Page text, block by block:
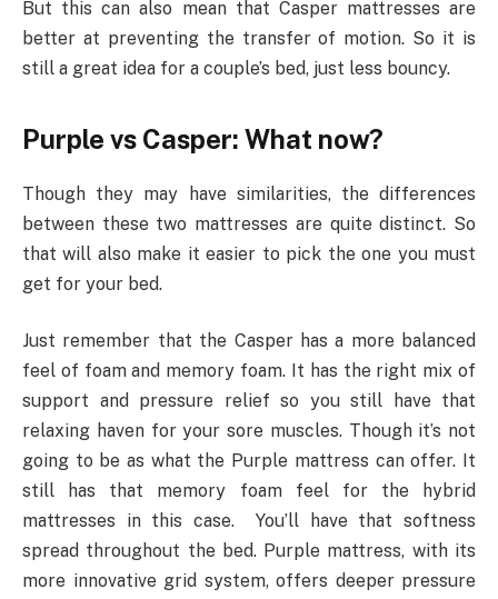
But this can also mean that Casper mattresses are
better at preventing the transfer of motion. So it is
still a great idea for a couple’s bed, just less bouncy.
Purple vs Casper: What now?
Though they may have similarities, the differences
between these two mattresses are quite distinct. So
that will also make it easier to pick the one you must
get for your bed.
Just remember that the Casper has a more balanced
feel of foam and memory foam. It has the right mix of
support and pressure relief so you still have that
relaxing haven for your sore muscles. Though it’s not
going to be as what the Purple mattress can offer. It
still has that memory foam feel for the hybrid
mattresses in this case. You’ll have that softness
spread throughout the bed. Purple mattress, with its
more innovative grid system, offers deeper pressure